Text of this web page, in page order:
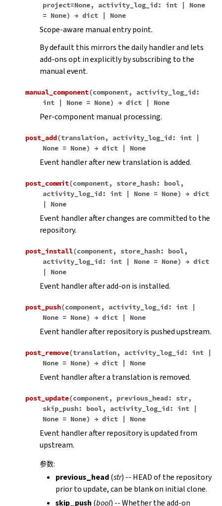
project=None, activity_log_id: int |
None
= None) → dict | None
Scope-aware manual entry point.
By default this mirrors the daily handler and lets
add-ons opt in explicitly by subscribing to the
manual event.
manual_component(component, activity_log_id:
int
| None = None) → dict | None
Per-component manual processing.
post_add(translation, activity_log_id: int
|
None = None) → dict | None
Event handler after new translation is added.
post_commit(component, store_hash: bool,
activity_log_id: int | None = None) → dict
|
None
Event handler after changes are committed to the
repository.
post_install(component, store_hash: bool,
activity_log_id: int | None = None) → dict
|
None
Event handler after add-on is installed.
post_push(component, activity_log_id: int
|
None = None) → dict | None
Event handler after repository is pushed upstream.
post_remove(translation, activity_log_id: int
|
None = None) → dict | None
Event handler after a translation is removed.
post_update(component, previous_head: str,
skip_push: bool, activity_log_id: int
|
None = None) → dict | None
Event handler after repository is updated from
upstream.
参数:
previous_head(str) -- HEAD of the repository
prior to update, can be blank on initial clone.
skip_push (bool) -- Whether the add-on